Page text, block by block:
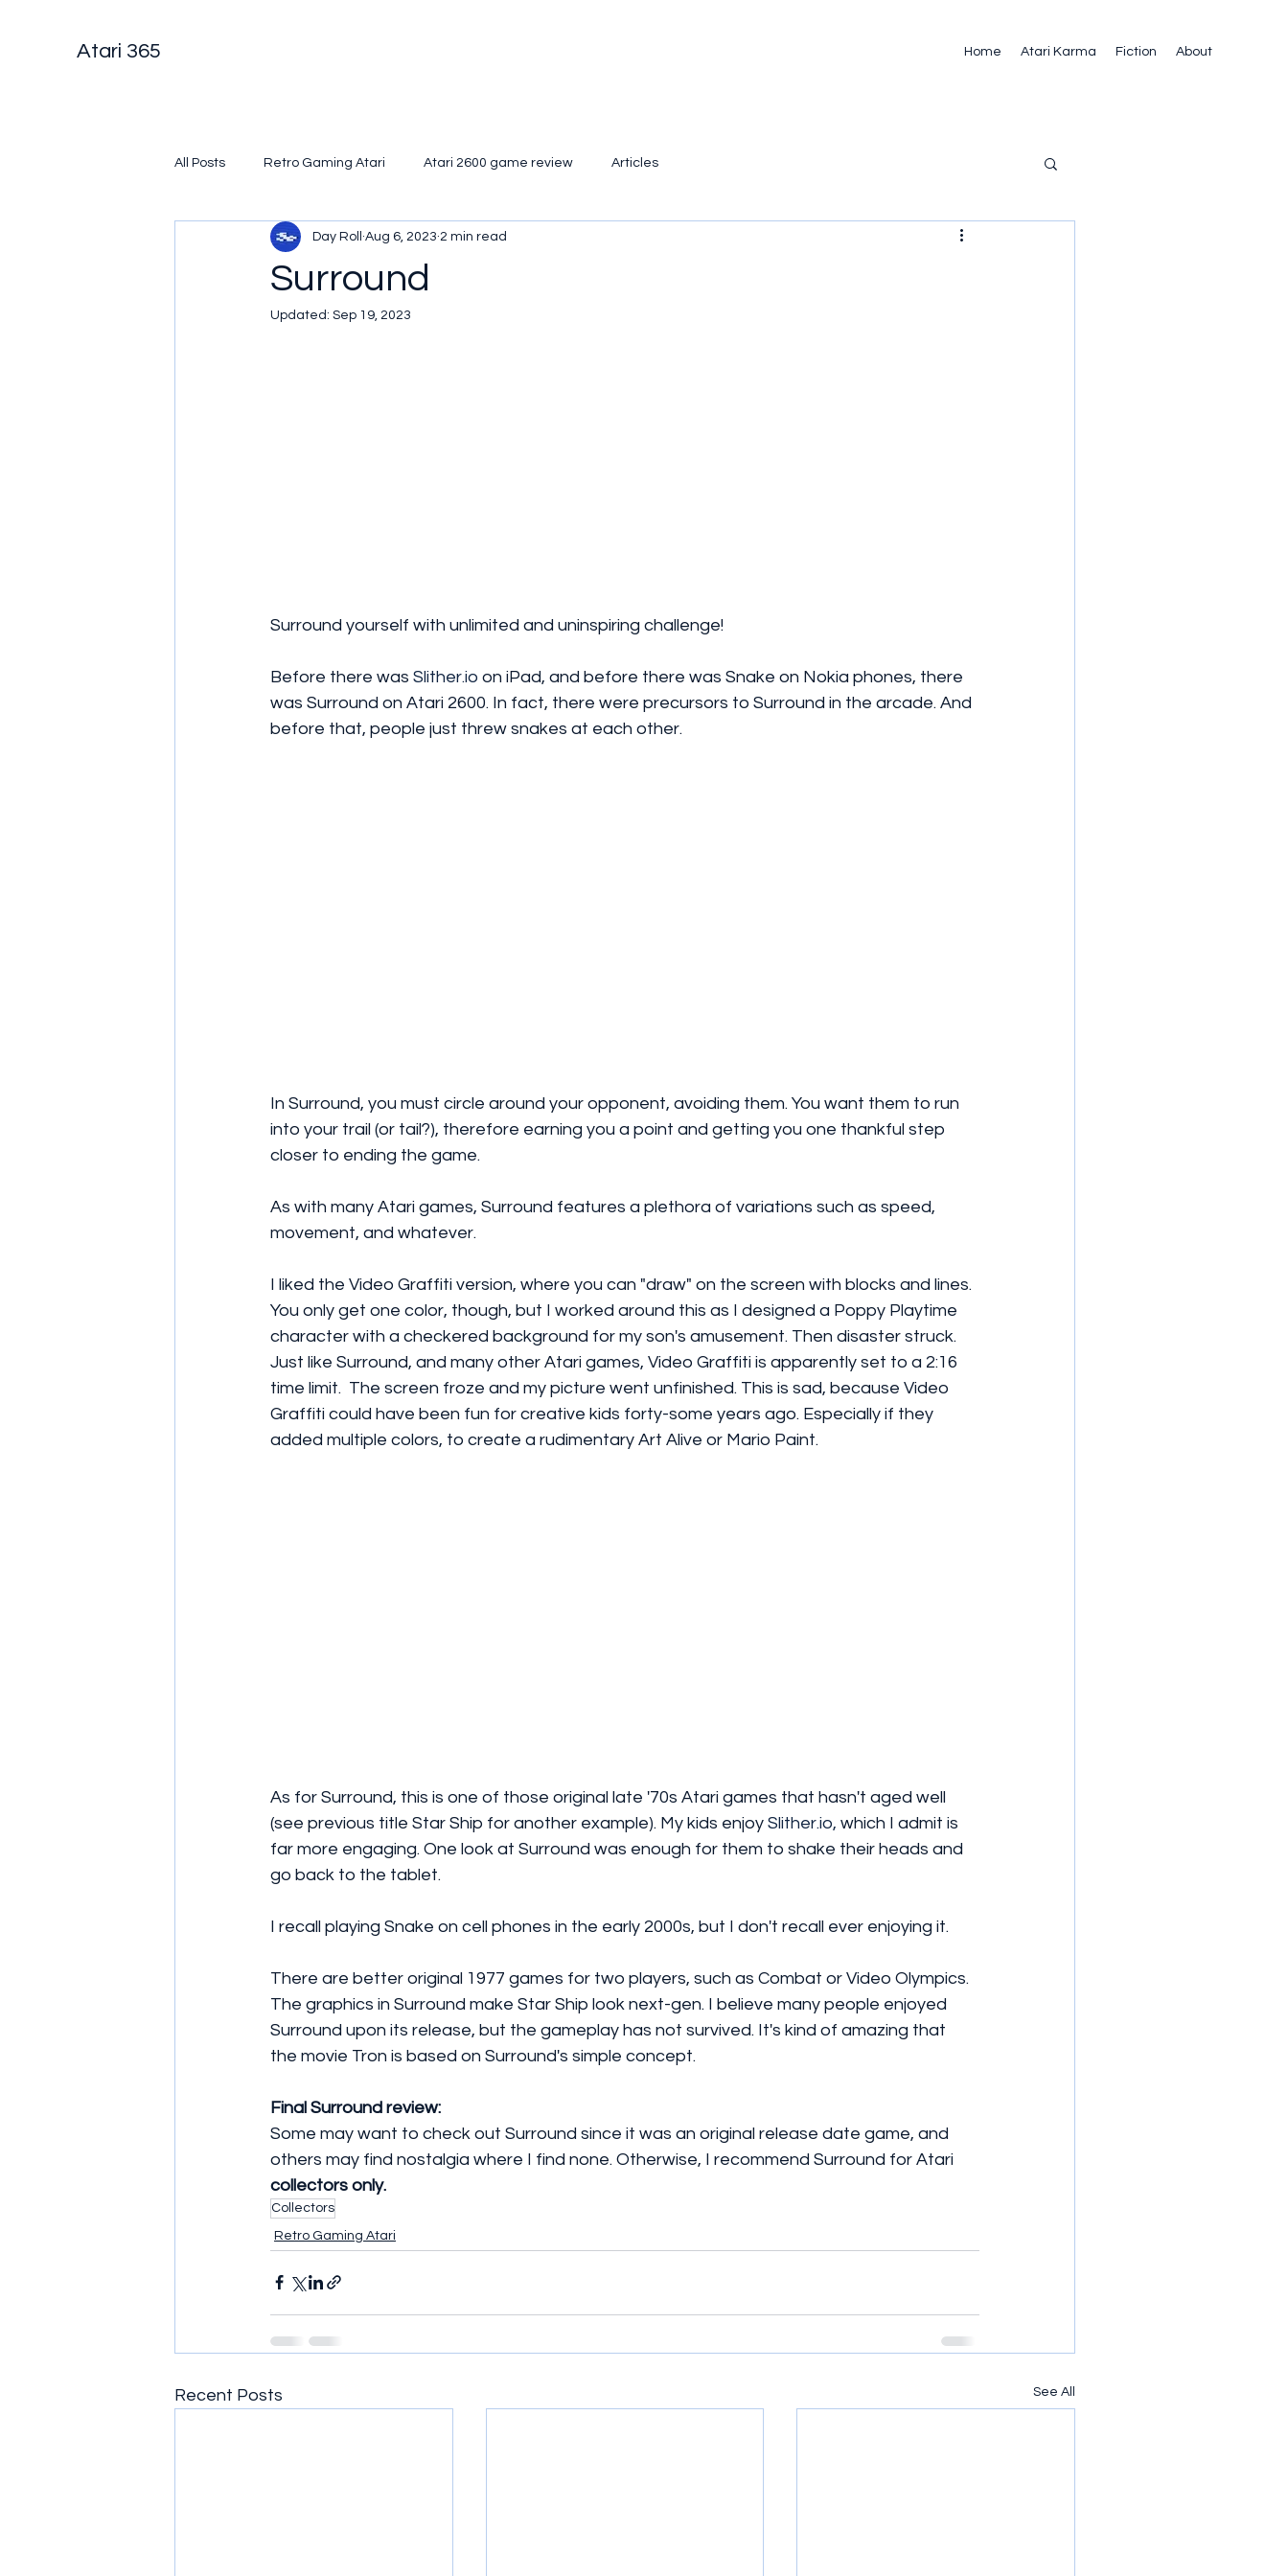
Atari 365 Home Atari Karma Fiction About
All Posts Retro Gaming Atari Atari 2600 game review Articles
Surround
Day Roll Aug 6, 2023 2 min read
Updated: Sep 19, 2023
Surround yourself with unlimited and uninspiring challenge!
Before there was Slither.io on iPad, and before there was Snake on Nokia phones, there
was Surround on Atari 2600. In fact, there were precursors to Surround in the arcade. And
before that, people just threw snakes at each other.
In Surround, you must circle around your opponent, avoiding them. You want them to run
into your trail (or tail?), therefore earning you a point and getting you one thankful step
closer to ending the game.
As with many Atari games, Surround features a plethora of variations such as speed,
movement, and whatever.
I liked the Video Graffiti version, where you can "draw" on the screen with blocks and lines.
You only get one color, though, but I worked around this as I designed a Poppy Playtime
character with a checkered background for my son's amusement. Then disaster struck.
Just like Surround, and many other Atari games, Video Graffiti is apparently set to a 2:16
time limit.  The screen froze and my picture went unfinished. This is sad, because Video
Graffiti could have been fun for creative kids forty-some years ago. Especially if they
added multiple colors, to create a rudimentary Art Alive or Mario Paint.
As for Surround, this is one of those original late '70s Atari games that hasn't aged well
(see previous title Star Ship for another example). My kids enjoy Slither.io, which I admit is
far more engaging. One look at Surround was enough for them to shake their heads and
go back to the tablet.
I recall playing Snake on cell phones in the early 2000s, but I don't recall ever enjoying it.
There are better original 1977 games for two players, such as Combat or Video Olympics.
The graphics in Surround make Star Ship look next-gen. I believe many people enjoyed
Surround upon its release, but the gameplay has not survived. It's kind of amazing that
the movie Tron is based on Surround's simple concept.
Final Surround review:
Some may want to check out Surround since it was an original release date game, and
others may find nostalgia where I find none. Otherwise, I recommend Surround for Atari
collectors only.
Collectors
Retro Gaming Atari
Recent Posts See All